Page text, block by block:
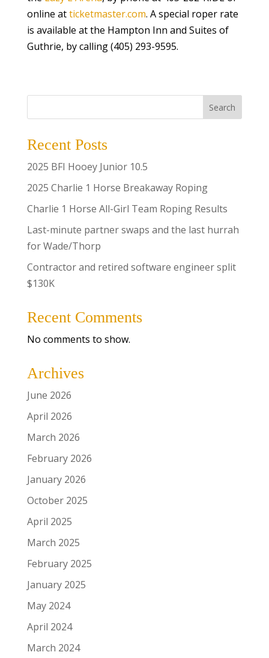
online atticketmaster.com. A special roper rate
is available at the Hampton Inn and Suites of
Guthrie, by calling (405) 293-9595.
Search
Recent Posts
2025 BFI Hooey Junior 10.5
2025 Charlie 1 Horse Breakaway Roping
Charlie 1 Horse All-Girl Team Roping Results
Last-minute partner swaps and the last hurrah
for Wade/Thorp
Contractor and retired software engineer split
$130K
Recent Comments
No comments to show.
Archives
June 2026
April 2026
March 2026
February 2026
January 2026
October 2025
April 2025
March 2025
February 2025
January 2025
May 2024
April 2024
March 2024